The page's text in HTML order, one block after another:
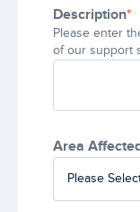
Description*
Please enter
of our support
Area